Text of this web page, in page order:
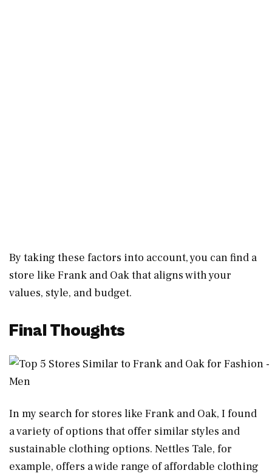
By taking these factors into account, you can find a
store like Frank and Oak that aligns with your
values, style, and budget.
Final Thoughts
In my search for stores like Frank and Oak, I found
a variety of options that offer similar styles and
sustainable clothing options. Nettles Tale, for
example, offers a wide range of affordable clothing